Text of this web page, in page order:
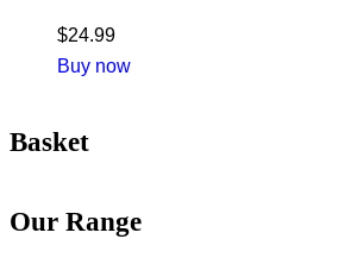
$24.99
Buy now
Basket
Our Range